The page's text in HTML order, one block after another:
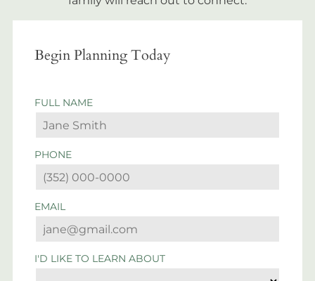
Begin Planning Today
FULL NAME
PHONE
EMAIL
I'D LIKE TO LEARN ABOUT